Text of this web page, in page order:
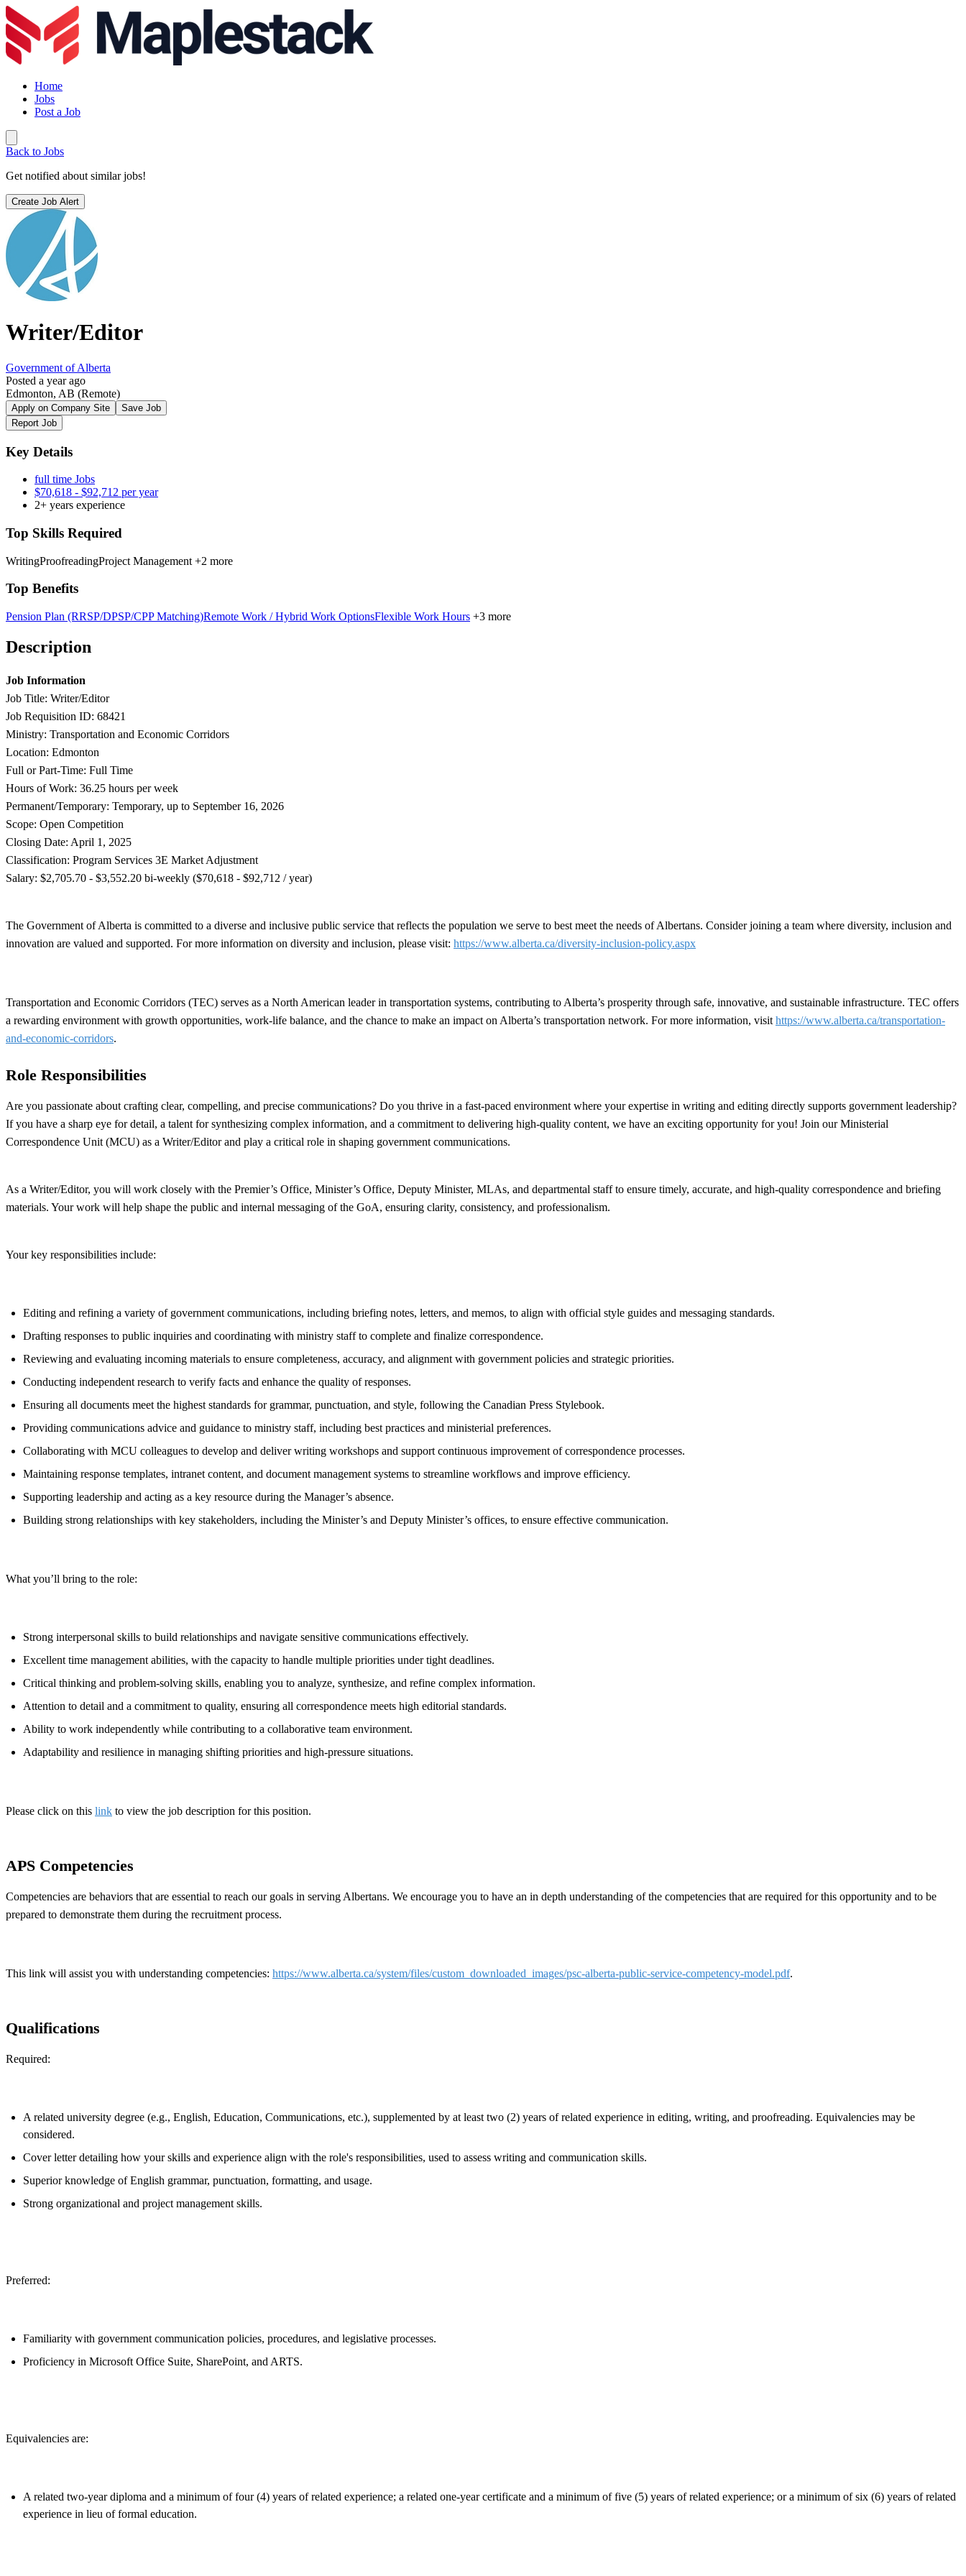
Home
Jobs
Post a Job
Back to Jobs
Get notified about similar jobs!
Create Job Alert
Writer/Editor
Government of Alberta
Posted a year ago
Edmonton, AB (Remote)
Apply on Company Site
Save Job
Report Job
Key Details
full time Jobs
$70,618 - $92,712 per year
2+ years experience
Top Skills Required
WritingProofreadingProject Management +2 more
Top Benefits
Pension Plan (RRSP/DPSP/CPP Matching)Remote Work / Hybrid Work OptionsFlexible Work Hours +3 more
Description
Job Information
Job Title: Writer/Editor
Job Requisition ID: 68421
Ministry: Transportation and Economic Corridors
Location: Edmonton
Full or Part-Time: Full Time
Hours of Work: 36.25 hours per week
Permanent/Temporary: Temporary, up to September 16, 2026
Scope: Open Competition
Closing Date: April 1, 2025
Classification: Program Services 3E Market Adjustment
Salary: $2,705.70 - $3,552.20 bi-weekly ($70,618 - $92,712 / year)
The Government of Alberta is committed to a diverse and inclusive public service that reflects the population we serve to best meet the needs of Albertans. Consider joining a team where diversity, inclusion and
innovation are valued and supported. For more information on diversity and inclusion, please visit: https://www.alberta.ca/diversity-inclusion-policy.aspx
Transportation and Economic Corridors (TEC) serves as a North American leader in transportation systems, contributing to Alberta’s prosperity through safe, innovative, and sustainable infrastructure. TEC offers
a rewarding environment with growth opportunities, work-life balance, and the chance to make an impact on Alberta’s transportation network. For more information, visit https://www.alberta.ca/transportation-
and-economic-corridors.
Role Responsibilities
Are you passionate about crafting clear, compelling, and precise communications? Do you thrive in a fast-paced environment where your expertise in writing and editing directly supports government leadership?
If you have a sharp eye for detail, a talent for synthesizing complex information, and a commitment to delivering high-quality content, we have an exciting opportunity for you! Join our Ministerial
Correspondence Unit (MCU) as a Writer/Editor and play a critical role in shaping government communications.
As a Writer/Editor, you will work closely with the Premier’s Office, Minister’s Office, Deputy Minister, MLAs, and departmental staff to ensure timely, accurate, and high-quality correspondence and briefing
materials. Your work will help shape the public and internal messaging of the GoA, ensuring clarity, consistency, and professionalism.
Your key responsibilities include:
Editing and refining a variety of government communications, including briefing notes, letters, and memos, to align with official style guides and messaging standards.
Drafting responses to public inquiries and coordinating with ministry staff to complete and finalize correspondence.
Reviewing and evaluating incoming materials to ensure completeness, accuracy, and alignment with government policies and strategic priorities.
Conducting independent research to verify facts and enhance the quality of responses.
Ensuring all documents meet the highest standards for grammar, punctuation, and style, following the Canadian Press Stylebook.
Providing communications advice and guidance to ministry staff, including best practices and ministerial preferences.
Collaborating with MCU colleagues to develop and deliver writing workshops and support continuous improvement of correspondence processes.
Maintaining response templates, intranet content, and document management systems to streamline workflows and improve efficiency.
Supporting leadership and acting as a key resource during the Manager’s absence.
Building strong relationships with key stakeholders, including the Minister’s and Deputy Minister’s offices, to ensure effective communication.
What you’ll bring to the role:
Strong interpersonal skills to build relationships and navigate sensitive communications effectively.
Excellent time management abilities, with the capacity to handle multiple priorities under tight deadlines.
Critical thinking and problem-solving skills, enabling you to analyze, synthesize, and refine complex information.
Attention to detail and a commitment to quality, ensuring all correspondence meets high editorial standards.
Ability to work independently while contributing to a collaborative team environment.
Adaptability and resilience in managing shifting priorities and high-pressure situations.
Please click on this link to view the job description for this position.
APS Competencies
Competencies are behaviors that are essential to reach our goals in serving Albertans. We encourage you to have an in depth understanding of the competencies that are required for this opportunity and to be
prepared to demonstrate them during the recruitment process.
This link will assist you with understanding competencies: https://www.alberta.ca/system/files/custom_downloaded_images/psc-alberta-public-service-competency-model.pdf.
Qualifications
Required:
A related university degree (e.g., English, Education, Communications, etc.), supplemented by at least two (2) years of related experience in editing, writing, and proofreading. Equivalencies may be
considered.
Cover letter detailing how your skills and experience align with the role's responsibilities, used to assess writing and communication skills.
Superior knowledge of English grammar, punctuation, formatting, and usage.
Strong organizational and project management skills.
Preferred:
Familiarity with government communication policies, procedures, and legislative processes.
Proficiency in Microsoft Office Suite, SharePoint, and ARTS.
Equivalencies are:
A related two-year diploma and a minimum of four (4) years of related experience; a related one-year certificate and a minimum of five (5) years of related experience; or a minimum of six (6) years of related
experience in lieu of formal education.